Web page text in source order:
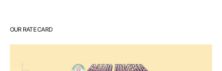
OUR RATE CARD